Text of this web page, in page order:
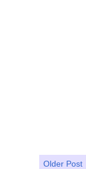
Older Post